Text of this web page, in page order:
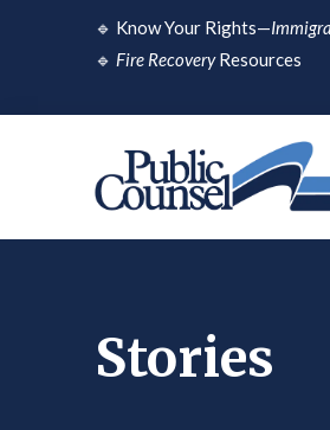
🔹 Know Your Rights—
🔹 Fire RecoveryResources
Stories